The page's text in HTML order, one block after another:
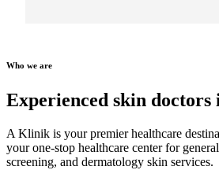
Who we are
Experienced skin doctors
A Klinik is your premier healthcare
your one-stop healthcare center for
screening, and dermatology skin services.